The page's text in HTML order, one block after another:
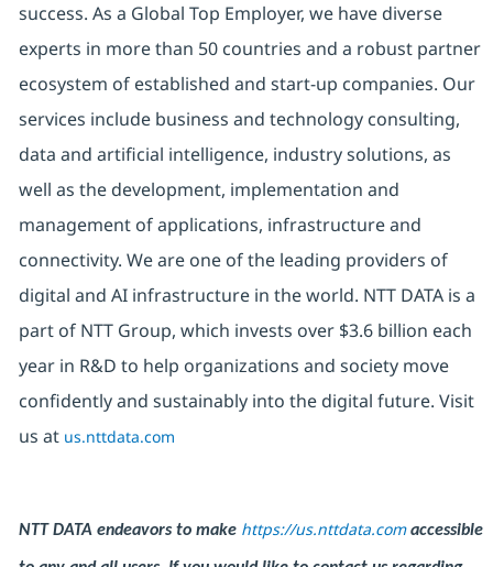
success. As a Global Top Employer, we have diverse
experts in more than 50 countries and a robust partner
ecosystem of established and start-up companies. Our
services include business and technology consulting,
data and artificial intelligence, industry solutions, as
well as the development, implementation and
management of applications, infrastructure and
connectivity. We are one of the leading providers of
digital and AI infrastructure in the world. NTT DATA is a
part of NTT Group, which invests over $3.6 billion each
year in R&D to help organizations and society move
confidently and sustainably into the digital future. Visit
us at us.nttdata.com
NTT DATA endeavors to make https://us.nttdata.comaccessible